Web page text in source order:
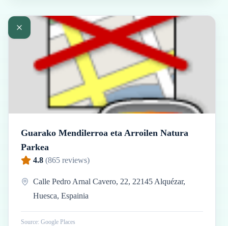
Guarako Mendilerroa eta Arroilen Natura
Parkea
4.8 (865 reviews)
Calle Pedro Arnal Cavero, 22, 22145 Alquézar,
Huesca, Espainia
Source: Google Places